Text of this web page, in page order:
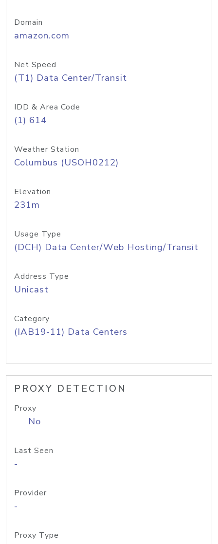
Domain
amazon.com
Net Speed
(T1) Data Center/Transit
IDD & Area Code
(1) 614
Weather Station
Columbus (USOH0212)
Elevation
231m
Usage Type
(DCH) Data Center/Web Hosting/Transit
Address Type
Unicast
Category
(IAB19-11) Data Centers
PROXY DETECTION
Proxy
No
Last Seen
-
Provider
-
Proxy Type